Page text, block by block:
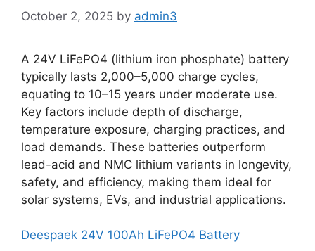
October 2, 2025 by admin3
A 24V LiFePO4 (lithium iron phosphate) battery
typically lasts 2,000–5,000 charge cycles,
equating to 10–15 years under moderate use.
Key factors include depth of discharge,
temperature exposure, charging practices, and
load demands. These batteries outperform
lead-acid and NMC lithium variants in longevity,
safety, and efficiency, making them ideal for
solar systems, EVs, and industrial applications.
Deespaek 24V 100Ah LiFePO4 Battery